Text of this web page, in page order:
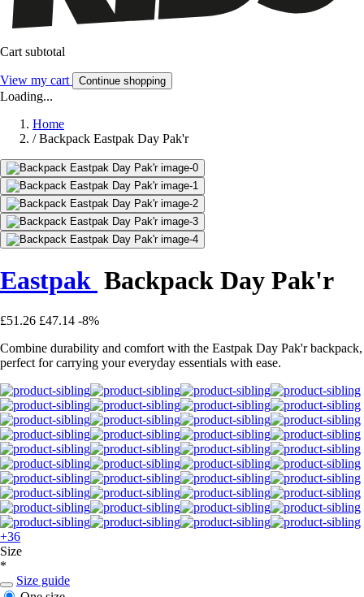
Cart subtotal
View my cart Continue shopping
Loading...
Home
/ Backpack Eastpak Day Pak'r
Eastpak Backpack Day Pak'r
£51.26 £47.14 -8%
Combine durability and comfort with the Eastpak Day Pak'r backpack,
perfect for carrying your everyday essentials with ease.
+36
Size
*
Size guide